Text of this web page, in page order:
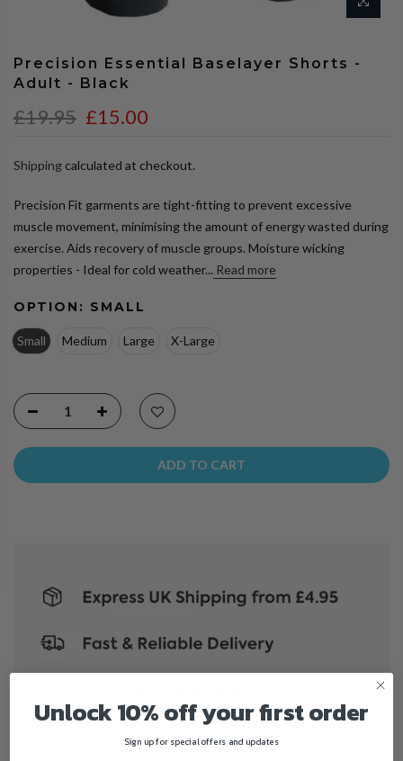
Precision Essential Baselayer Shorts -
Adult - Black
£19.95 £15.00
Shipping calculated at checkout.
Precision Fit garments are tight-fitting to prevent excessive
muscle movement, minimising the amount of energy wasted during
exercise. Aids recovery of muscle groups. Moisture wicking
properties - Ideal for cold weather... Read more
OPTION: SMALL
Small Medium Large X-Large
ADD TO CART
Unlock 10% off your first order
Sign up for special offers and updates